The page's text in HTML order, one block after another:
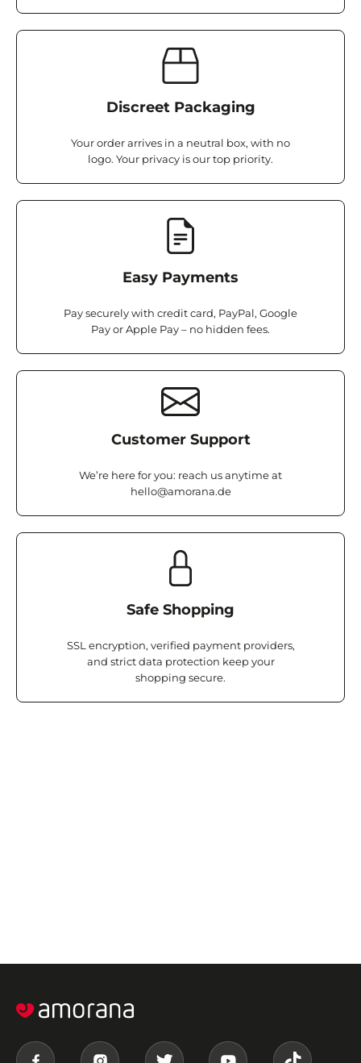
Discreet Packaging
Your order arrives in a neutral box, with no
logo. Your privacy is our top priority.
Easy Payments
Pay securely with credit card, PayPal, Google
Pay or Apple Pay – no hidden fees.
Customer Support
We’re here for you: reach us anytime at
hello@amorana.de
Safe Shopping
SSL encryption, verified payment providers,
and strict data protection keep your
shopping secure.